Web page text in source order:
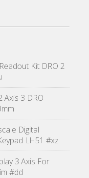
Kit DRO 2
Axis 3 DRO
Digital
LH51 #xz
3 Axis For
#dd